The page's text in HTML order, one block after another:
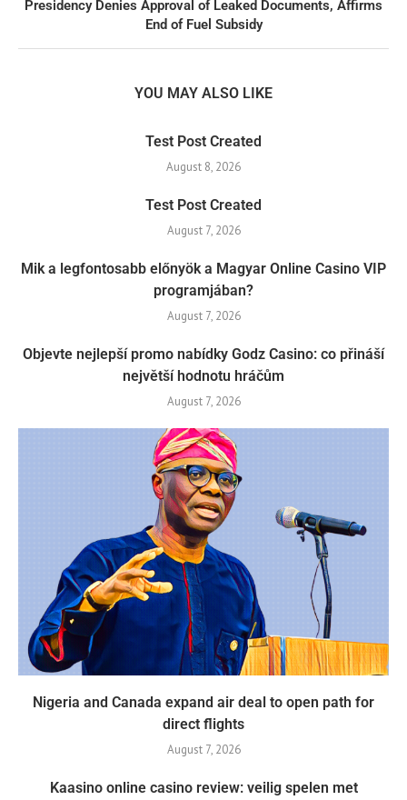
Presidency Denies Approval of Leaked Documents, Affirms
End of Fuel Subsidy
YOU MAY ALSO LIKE
Test Post Created
August 8, 2026
Test Post Created
August 7, 2026
Mik a legfontosabb előnyök a Magyar Online Casino VIP
programjában?
August 7, 2026
Objevte nejlepší promo nabídky Godz Casino: co přináší
největší hodnotu hráčům
August 7, 2026
Nigeria and Canada expand air deal to open path for
direct flights
August 7, 2026
Kaasino online casino review: veilig spelen met